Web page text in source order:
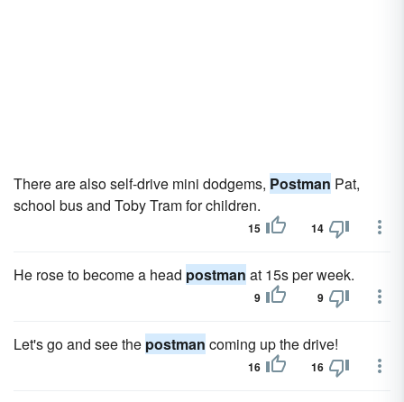
There are also self-drive mini dodgems, Postman Pat,
school bus and Toby Tram for children.
15 14
He rose to become a head postman at 15s per week.
9 9
Let's go and see the postman coming up the drive!
16 16